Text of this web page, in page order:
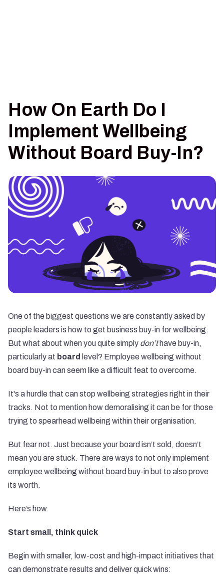
How On Earth Do I
Implement Wellbeing
Without Board Buy-In?
One of the biggest questions we are constantly asked by
people leaders is how to get business buy-in for wellbeing.
But what about when you quite simply don’thave buy-in,
particularly at board level? Employee wellbeing without
board buy-in can seem like a difficult feat to overcome.
It's a hurdle that can stop wellbeing strategies right in their
tracks. Not to mention how demoralising it can be for those
trying to spearhead wellbeing within their organisation.
But fear not. Just because your board isn’t sold, doesn’t
mean you are stuck. There are ways to not only implement
employee wellbeing without board buy-in but to also prove
its worth.
Here’s how.
Start small, think quick
Begin with smaller, low-cost and high-impact initiatives that
can demonstrate results and deliver quick wins: